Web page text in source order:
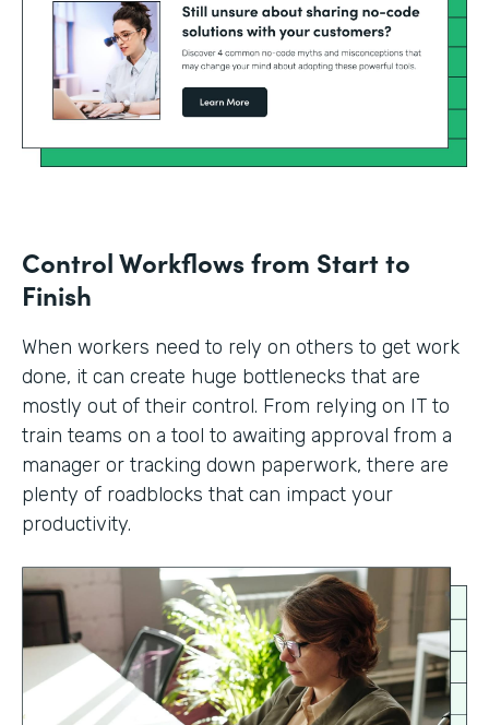
Control Workflows from Start to
Finish
When workers need to rely on others to get work
done, it can create huge bottlenecks that are
mostly out of their control. From relying on IT to
train teams on a tool to awaiting approval from a
manager or tracking down paperwork, there are
plenty of roadblocks that can impact your
productivity.